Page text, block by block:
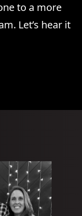
to a more
Let’s hear it